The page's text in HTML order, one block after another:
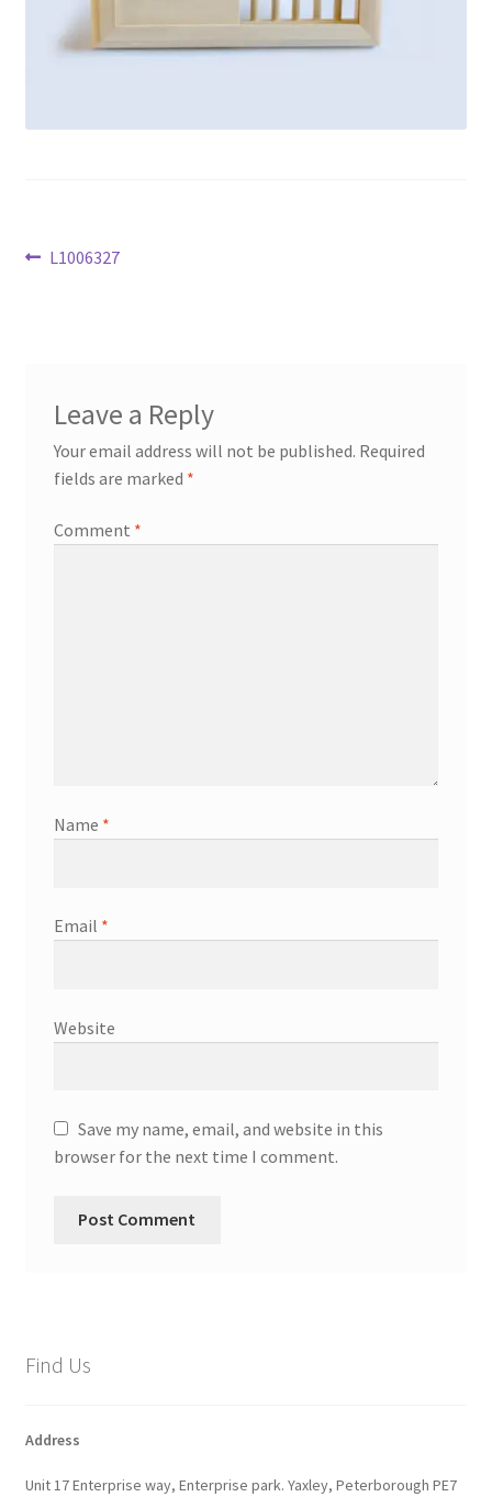
Privacy policy
Terms and Conditions
Post
Previous
L1006327
Leave a Reply
Your email address will not be published. Required
fields are marked *
Comment *
Name *
Email *
Website
Save my name, email, and website in this
browser for the next time I comment.
Find Us
Address
Unit 17 Enterprise way, Enterprise park. Yaxley, Peterborough PE7